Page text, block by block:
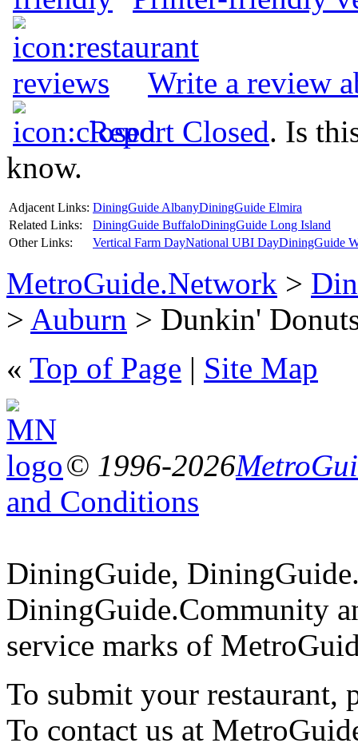
Write a review
Report Closed. Is
know.
Adjacent Links: DiningGuide AlbanyDiningGuide Elmira
Related Links:
DiningGuide BuffaloDiningGuide Long Island
Other Links:
Vertical Farm DayNational UBI DayDiningGuide
MetroGuide.Network >
> Auburn > Dunkin'
« Top of Page | Site Map
© 1996-2026
and Conditions
DiningGuide,
DiningGuide.Community
service marks of
To submit your restaurant,
To contact us at